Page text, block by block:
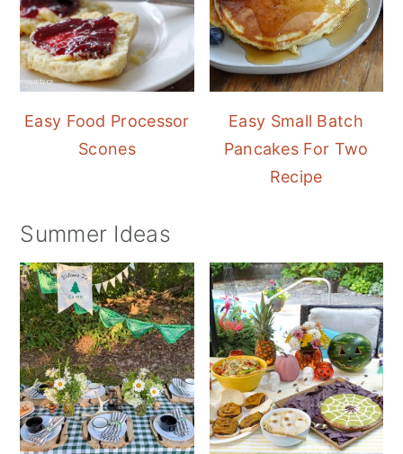
Easy Food Processor
Scones
Easy Small Batch
Pancakes For Two
Recipe
Summer Ideas